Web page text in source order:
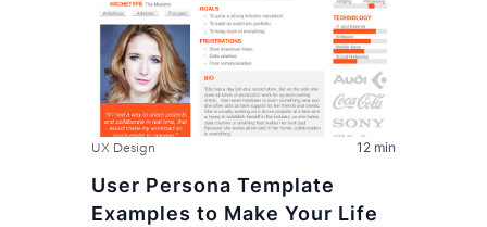
UX Design 12 min
User Persona Template
Examples to Make Your Life